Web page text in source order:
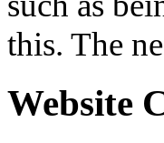
this. The
Website